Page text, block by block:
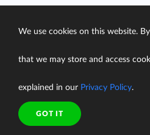
Case Studies
Learn
Support Center
Documentation
We use cookies on this website.
that we may store and access
explained in our Privacy Policy.
GOT IT